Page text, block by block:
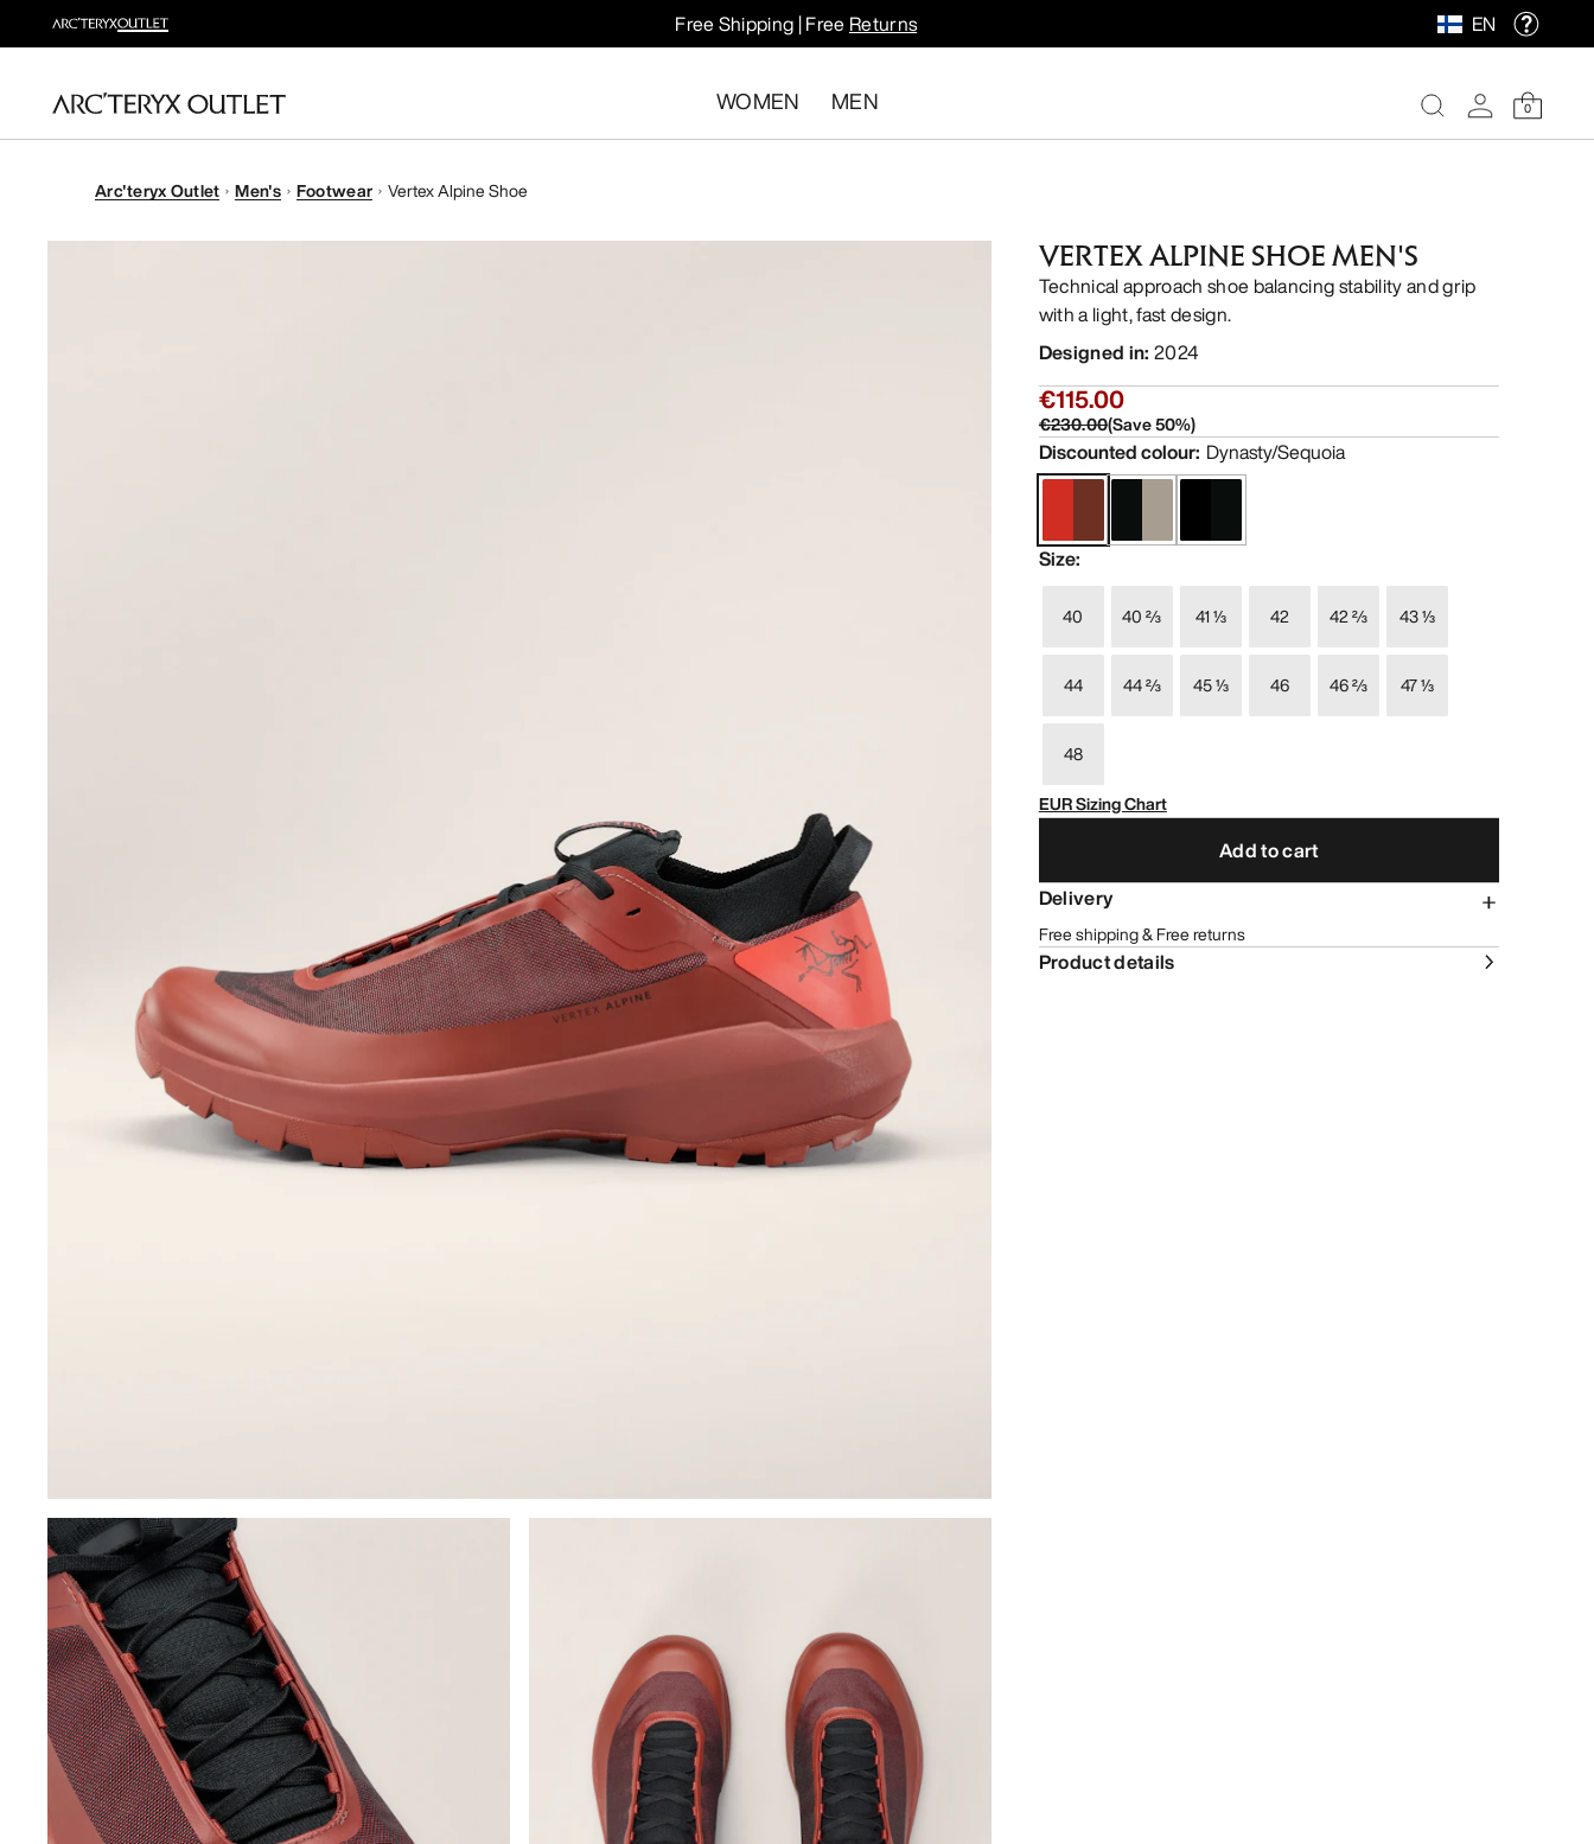
Free Shipping | Free Returns EN
WOMEN MEN 0
Arc'teryx Outlet Men's Footwear Vertex Alpine Shoe
VERTEX ALPINE SHOE MEN'S
Technical approach shoe balancing stability and grip
with a light, fast design.
Designed in: 2024
€115.00
€230.00(Save50%)
Discounted colour: Dynasty/Sequoia
Size:
40 40 ⅔ 41 ⅓ 42 42 ⅔ 43 ⅓
44 44 ⅔ 45 ⅓ 46 46 ⅔ 47 ⅓
48
EUR Sizing Chart
Add to cart
Delivery
Free shipping & Free returns
Product details